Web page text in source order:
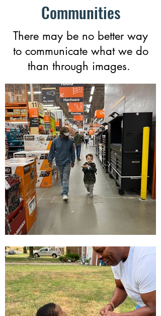
Communities
There may be no better way
to communicate what we do
than through images.